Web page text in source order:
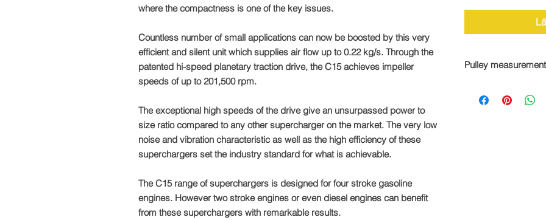
where the compactness is one of the key issues.
Countless number of small applications can now be boosted by this very
efficient and silent unit which supplies air flow up to 0.22 kg/s. Through the
patented hi-speed planetary traction drive, the C15 achieves impeller
speeds of up to 201,500 rpm.
The exceptional high speeds of the drive give an unsurpassed power to
size ratio compared to any other supercharger on the market. The very low
noise and vibration characteristic as well as the high efficiency of these
superchargers set the industry standard for what is achievable.
The C15 range of superchargers is designed for four stroke gasoline
engines. However two stroke engines or even diesel engines can benefit
from these superchargers with remarkable results.
Pulley measurement
110mm, in 5mm